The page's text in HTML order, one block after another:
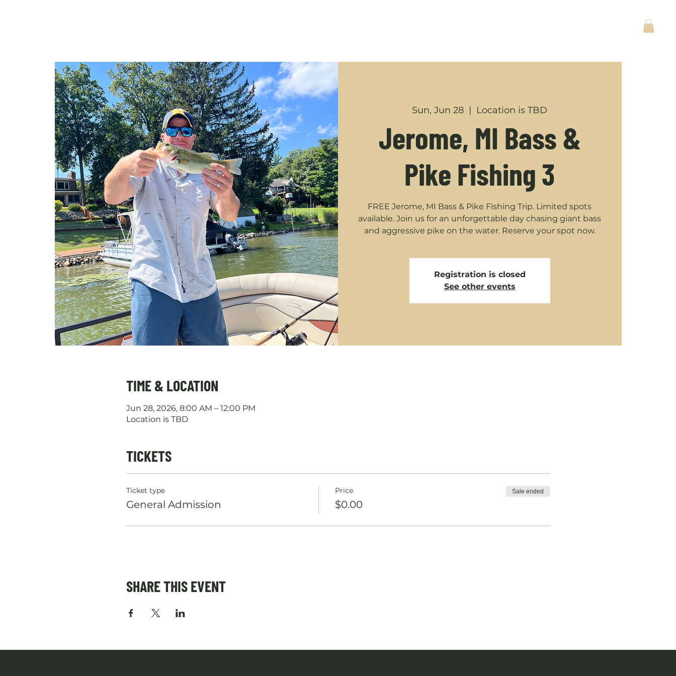
Sun, Jun 28
  |
Location is TBD
Jerome, MI Bass &
Pike Fishing 3
FREE Jerome, MI Bass & Pike Fishing Trip. Limited spots
available. Join us for an unforgettable day chasing giant bass
and aggressive pike on the water. Reserve your spot now.
Registration is closed
See other events
TIME & LOCATION
Jun 28, 2026, 8:00 AM – 12:00 PM
Location is TBD
TICKETS
Ticket type
General Admission
Price
$0.00
Sale ended
SHARE THIS EVENT